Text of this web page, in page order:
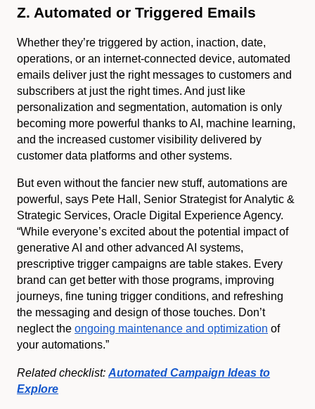
Z. Automated or Triggered Emails
Whether they’re triggered by action, inaction, date,
operations, or an internet-connected device, automated
emails deliver just the right messages to customers and
subscribers at just the right times. And just like
personalization and segmentation, automation is only
becoming more powerful thanks to AI, machine learning,
and the increased customer visibility delivered by
customer data platforms and other systems.
But even without the fancier new stuff, automations are
powerful, says Pete Hall, Senior Strategist for Analytic &
Strategic Services, Oracle Digital Experience Agency.
“While everyone’s excited about the potential impact of
generative AI and other advanced AI systems,
prescriptive trigger campaigns are table stakes. Every
brand can get better with those programs, improving
journeys, fine tuning trigger conditions, and refreshing
the messaging and design of those touches. Don’t
neglect the ongoing maintenance and optimization of
your automations.”
Related checklist: Automated Campaign Ideas to
Explore